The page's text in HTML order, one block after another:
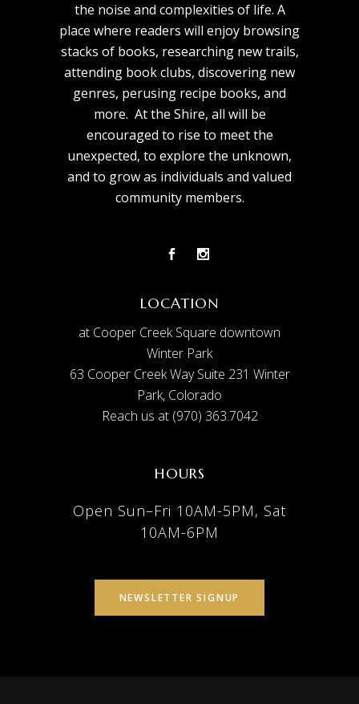
the noise and complexities of life. A
place where readers will enjoy browsing
stacks of books, researching new trails,
attending book clubs, discovering new
genres, perusing recipe books, and
more. At the Shire, all will be
encouraged to rise to meet the
unexpected, to explore the unknown,
and to grow as individuals and valued
community members.
LOCATION
at Cooper Creek Square downtown
Winter Park
63 Cooper Creek Way Suite 231 Winter
Park, Colorado
Reach us at (970) 363.7042
HOURS
Open Sun–Fri 10AM-5PM, Sat
10AM-6PM
NEWSLETTER SIGNUP